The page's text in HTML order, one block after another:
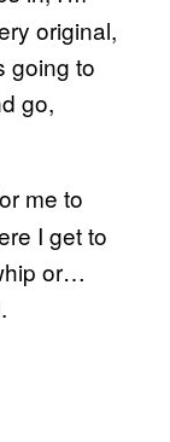
original,
going to
go,
me to
I get to
or…